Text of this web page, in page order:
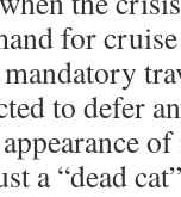
for
to defer
a “dead